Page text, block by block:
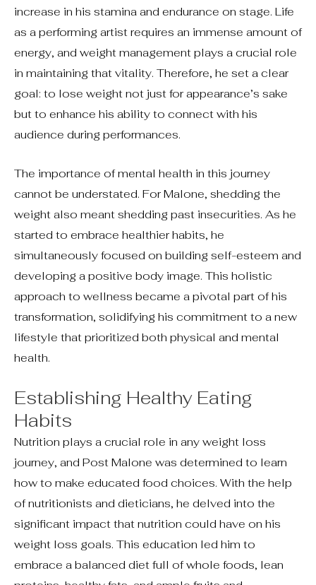
increase in his stamina and endurance on stage. Life
as a performing artist requires an immense amount of
energy, and weight management plays a crucial role
in maintaining that vitality. Therefore, he set a clear
goal: to lose weight not just for appearance’s sake
but to enhance his ability to connect with his
audience during performances.
The importance of mental health in this journey
cannot be understated. For Malone, shedding the
weight also meant shedding past insecurities. As he
started to embrace healthier habits, he
simultaneously focused on building self-esteem and
developing a positive body image. This holistic
approach to wellness became a pivotal part of his
transformation, solidifying his commitment to a new
lifestyle that prioritized both physical and mental
health.
Establishing Healthy Eating
Habits
Nutrition plays a crucial role in any weight loss
journey, and Post Malone was determined to learn
how to make educated food choices. With the help
of nutritionists and dieticians, he delved into the
significant impact that nutrition could have on his
weight loss goals. This education led him to
embrace a balanced diet full of whole foods, lean